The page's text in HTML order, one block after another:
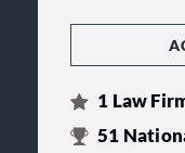
1 Law
51